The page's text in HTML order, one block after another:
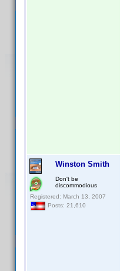
Winston Smith
Don't be
discommodious
Registered: March 13, 2007
Posts: 21,610